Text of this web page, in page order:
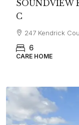
SOUNDVIEW
C
247 Kendrick
6
CARE HOME